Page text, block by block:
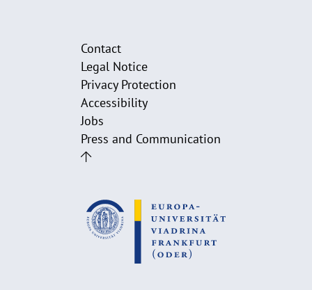
Contact
Legal Notice
Privacy Protection
Accessibility
Jobs
Press and Communication